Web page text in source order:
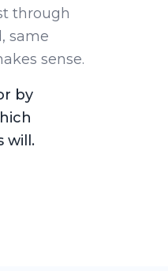
through
same
sense.
by
will.